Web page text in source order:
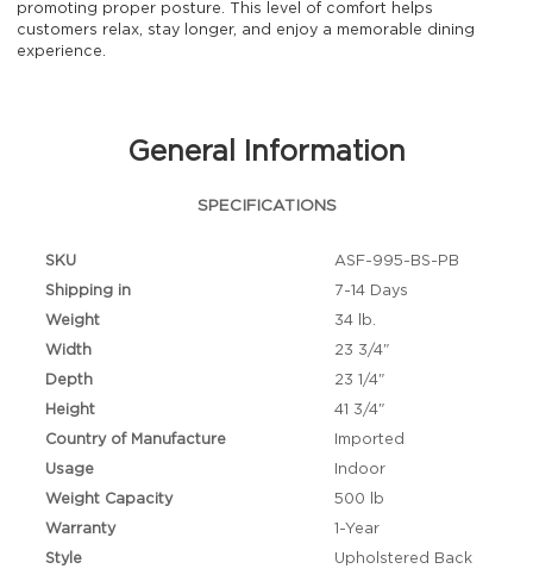
promoting proper posture. This level of comfort helps
customers relax, stay longer, and enjoy a memorable dining
experience.
General Information
SPECIFICATIONS
SKU
ASF-995-BS-PB
Shipping in
7-14 Days
Weight
34 lb.
Width
23 3/4"
Depth
23 1/4"
Height
41 3/4"
Country of Manufacture
Imported
Usage
Indoor
Weight Capacity
500 lb
Warranty
1-Year
Style
Upholstered Back